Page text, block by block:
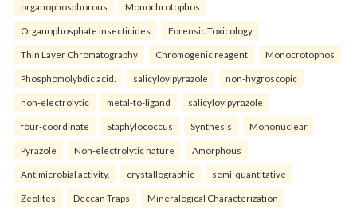
organophosphorous Monochrotophos
Organophosphate insecticides Forensic Toxicology
Thin Layer Chromatography Chromogenic reagent Monocrotophos
Phosphomolybdic acid. salicyloylpyrazole non-hygroscopic
non-electrolytic metal-to-ligand salicyloylpyrazole
four-coordinate Staphylococcus Synthesis Mononuclear
Pyrazole Non-electrolytic nature Amorphous
Antimicrobial activity. crystallographic semi-quantitative
Zeolites Deccan Traps Mineralogical Characterization